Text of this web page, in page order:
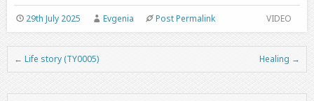
VIDEO
29th July 2025 Evgenia Post Permalink
Post navigation
← Life story (TY0005) Healing →